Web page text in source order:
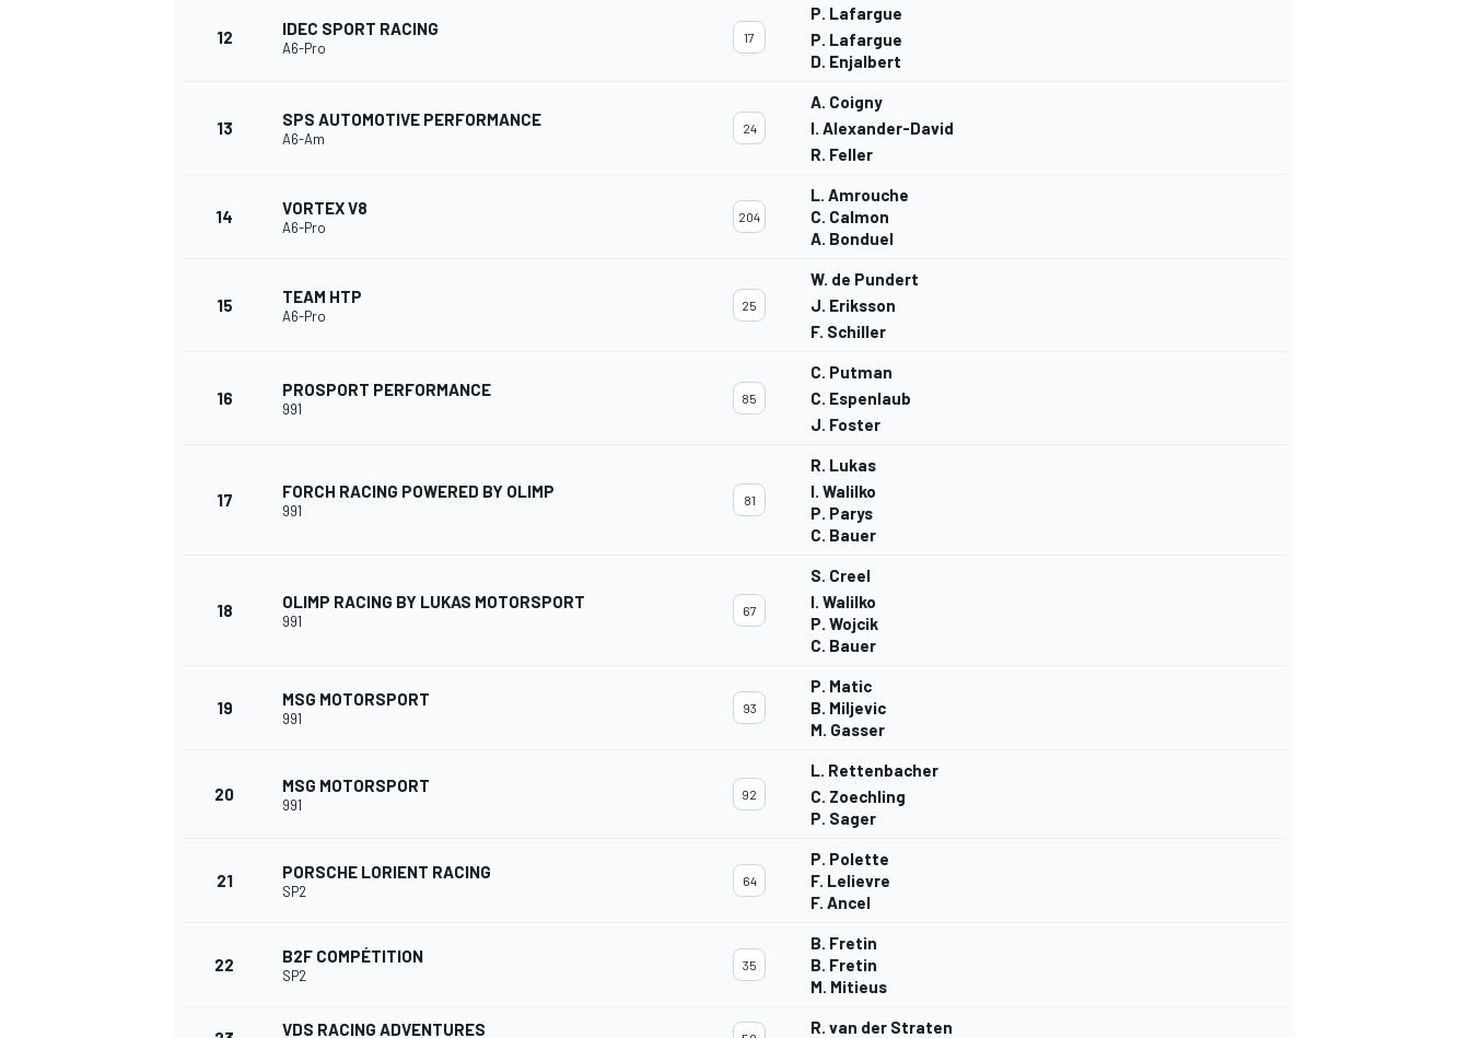
MONOMARCA
12 IDEC SPORT RACING
A6-Pro
17
P. Lafargue
P. Lafargue
D. Enjalbert
13 SPS AUTOMOTIVE PERFORMANCE
A6-Am
24
A. Coigny
I. Alexander-David
R. Feller
14 VORTEX V8
A6-Pro
204
L. Amrouche
C. Calmon
A. Bonduel
15 TEAM HTP
A6-Pro
25
W. de Pundert
J. Eriksson
F. Schiller
16 PROSPORT PERFORMANCE
991
85
C. Putman
C. Espenlaub
J. Foster
17 FORCH RACING POWERED BY OLIMP
991
81
R. Lukas
I. Walilko
P. Parys
C. Bauer
18 OLIMP RACING BY LUKAS MOTORSPORT
991
67
S. Creel
I. Walilko
P. Wojcik
C. Bauer
19 MSG MOTORSPORT
991
93
P. Matic
B. Miljevic
M. Gasser
20 MSG MOTORSPORT
991
92
L. Rettenbacher
C. Zoechling
P. Sager
21 PORSCHE LORIENT RACING
SP2
64
P. Polette
F. Lelievre
F. Ancel
22 B2F COMPÉTITION
SP2
35
B. Fretin
B. Fretin
M. Mitieus
VDS RACING ADVENTURES R. van der Straten